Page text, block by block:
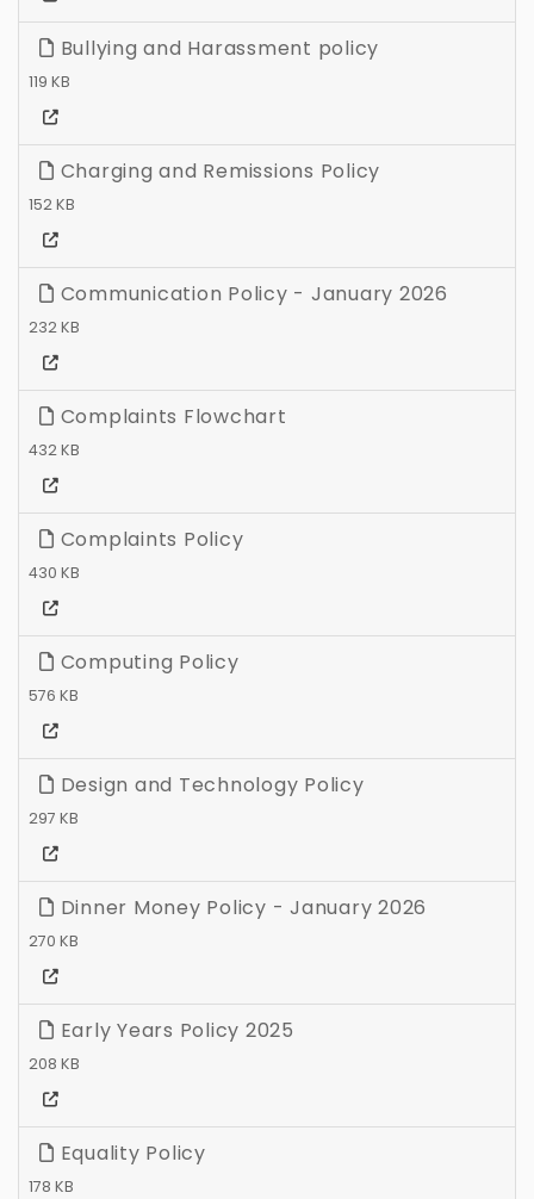
Bullying and Harassment policy
119 KB
Charging and Remissions Policy
152 KB
Communication Policy - January 2026
232 KB
Complaints Flowchart
432 KB
Complaints Policy
430 KB
Computing Policy
576 KB
Design and Technology Policy
297 KB
Dinner Money Policy - January 2026
270 KB
Early Years Policy 2025
208 KB
Equality Policy
178 KB